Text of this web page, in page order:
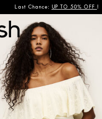
Last Chance: UP TO 50% OFF !